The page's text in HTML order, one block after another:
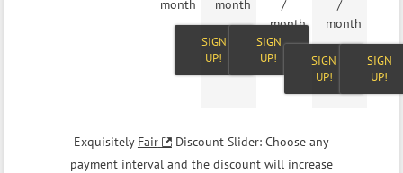
month
SIGN
UP!
month
SIGN
UP!
/
month
SIGN
UP!
/
month
SIGN
UP!
Exquisitely Fair
Discount Slider: Choose any
payment interval and the discount will increase